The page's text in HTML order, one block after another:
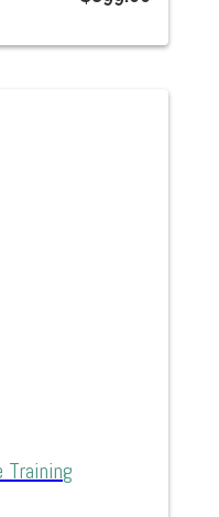
Training